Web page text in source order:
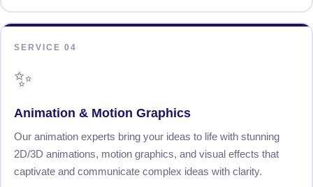
SERVICE 04
✨
Animation & Motion Graphics
Our animation experts bring your ideas to life with stunning
2D/3D animations, motion graphics, and visual effects that
captivate and communicate complex ideas with clarity.